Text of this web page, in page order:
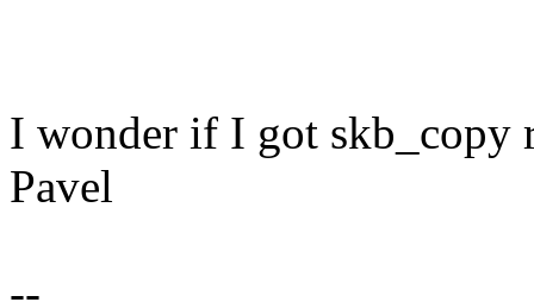
I wonder if I got skb_copy
Pavel